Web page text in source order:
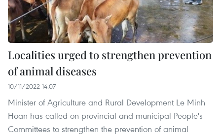
Localities urged to strengthen prevention
of animal diseases
10/11/2022 14:07
Minister of Agriculture and Rural Development Le Minh
Hoan has called on provincial and municipal People's
Committees to strengthen the prevention of animal